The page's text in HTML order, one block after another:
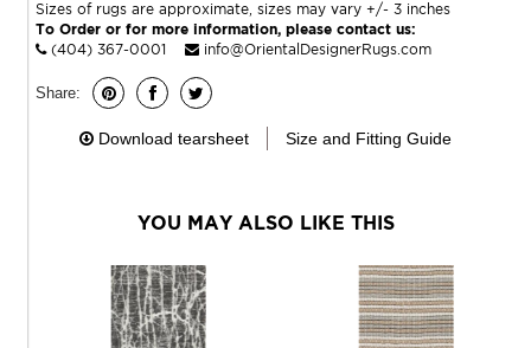
Sizes of rugs are approximate, sizes may vary +/- 3 inches
To Order or for more information, please contact us:
(404) 367-0001
info@OrientalDesignerRugs.com
Share:
Download tearsheet Size and Fitting Guide
YOU MAY ALSO LIKE THIS